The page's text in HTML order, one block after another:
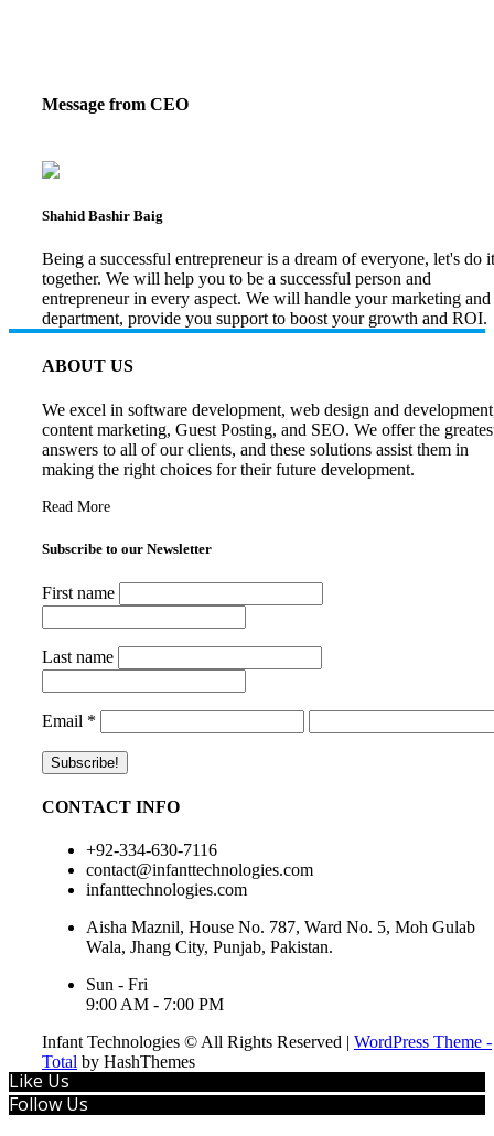
Message from CEO
Shahid Bashir Baig
Being a successful entrepreneur is a dream of everyone, let's do it
together. We will help you to be a successful person and
entrepreneur in every aspect. We will handle your marketing
department, provide you support to boost your growth and ROI.
ABOUT US
We excel in software development, web design and
content marketing, Guest Posting, and SEO. We offer the
answers to all of our clients, and these solutions assist them in
making the right choices for their future development.
Read More
Subscribe to our Newsletter
First name
Last name
Email *
CONTACT INFO
+92-334-630-7116
contact@infanttechnologies.com
infanttechnologies.com
Aisha Maznil, House No. 787, Ward No. 5, Moh Gulab
Wala, Jhang City, Punjab, Pakistan.
Sun - Fri
9:00 AM - 7:00 PM
Infant Technologies © All Rights Reserved
WordPress Theme -
Total by HashThemes
Like Us
Follow Us